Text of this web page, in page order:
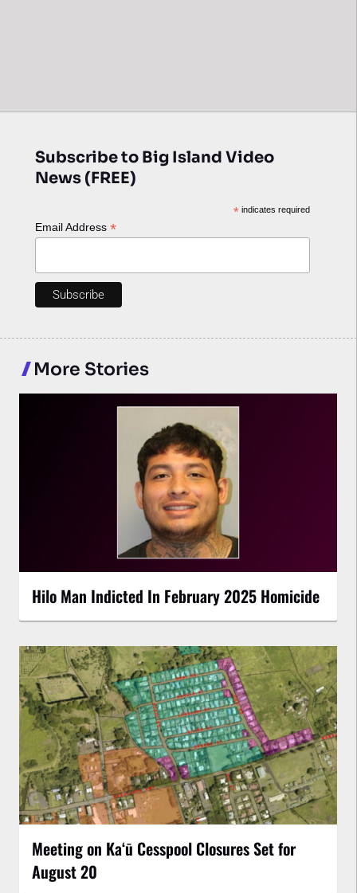
Subscribe to Big Island Video
News (FREE)
*indicates required
Email Address *
More Stories
Hilo Man Indicted In February 2025 Homicide
Meeting on Kaʻū Cesspool Closures Set for
August 20